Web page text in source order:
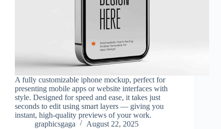
A fully customizable iphone mockup, perfect for
presenting mobile apps or website interfaces with
style. Designed for speed and ease, it takes just
seconds to edit using smart layers — giving you
instant, high-quality previews of your work.
graphicsgaga
August 22, 2025